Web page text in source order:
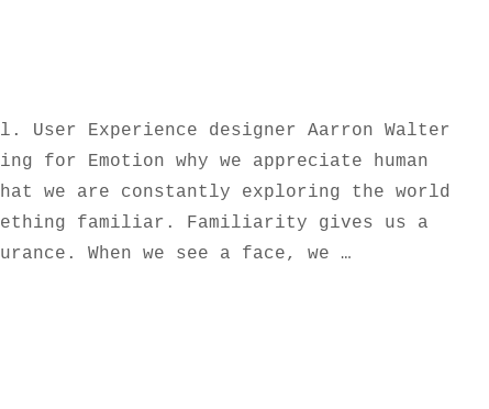
User Experience designer Aarron Walter
for Emotion why we appreciate human
we are constantly exploring the world
familiar. Familiarity gives us a
When we see a face, we …